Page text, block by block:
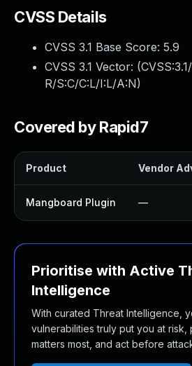
CVSS Details
CVSS 3.1 Base Score: 5.9
CVSS 3.1 Vector: (
R/S:C/C:L/I:L/A:N)
Covered by Rapid7
Product Vendor
Mangboard Plugin —
Prioritise with Active
Intelligence
With curated Threat Intelligence,
vulnerabilities truly put you at risk,
matters most, and act before